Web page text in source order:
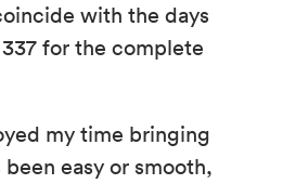
with the days
for the complete
my time bringing
easy or smooth,